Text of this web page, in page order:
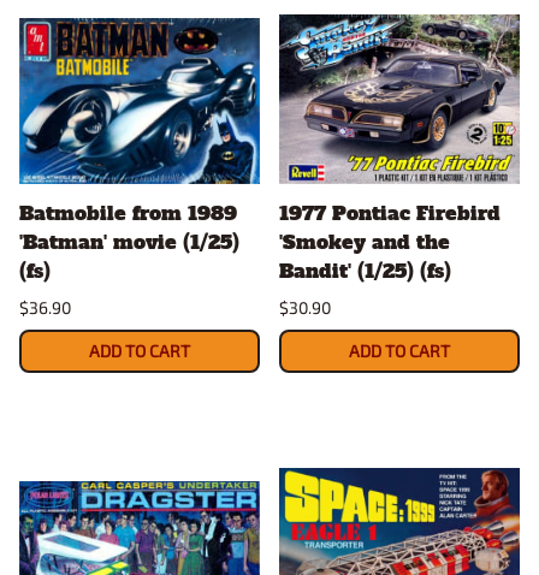
Batmobile from 1989
'Batman' movie (1/25)
(fs)
$36.90
ADD TO CART
1977 Pontiac Firebird
'Smokey and the
Bandit' (1/25) (fs)
$30.90
ADD TO CART